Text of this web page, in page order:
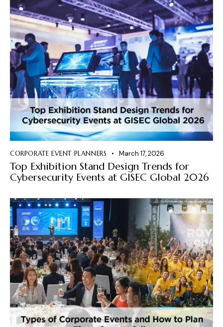
CORPORATE EVENT PLANNERS March 17, 2026
Top Exhibition Stand Design Trends for
Cybersecurity Events at GISEC Global 2026